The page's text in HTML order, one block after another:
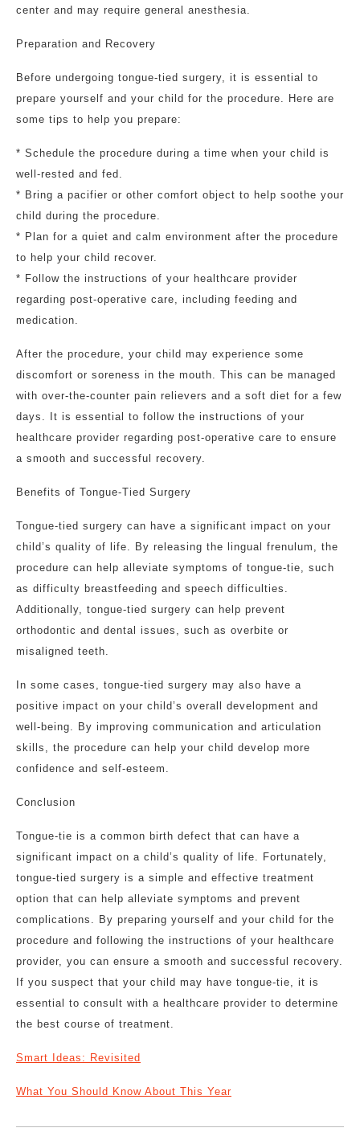
center and may require general anesthesia.
Preparation and Recovery
Before undergoing tongue-tied surgery, it is essential to
prepare yourself and your child for the procedure. Here are
some tips to help you prepare:
* Schedule the procedure during a time when your child is
well-rested and fed.
* Bring a pacifier or other comfort object to help soothe your
child during the procedure.
* Plan for a quiet and calm environment after the procedure
to help your child recover.
* Follow the instructions of your healthcare provider
regarding post-operative care, including feeding and
medication.
After the procedure, your child may experience some
discomfort or soreness in the mouth. This can be managed
with over-the-counter pain relievers and a soft diet for a few
days. It is essential to follow the instructions of your
healthcare provider regarding post-operative care to ensure
a smooth and successful recovery.
Benefits of Tongue-Tied Surgery
Tongue-tied surgery can have a significant impact on your
child’s quality of life. By releasing the lingual frenulum, the
procedure can help alleviate symptoms of tongue-tie, such
as difficulty breastfeeding and speech difficulties.
Additionally, tongue-tied surgery can help prevent
orthodontic and dental issues, such as overbite or
misaligned teeth.
In some cases, tongue-tied surgery may also have a
positive impact on your child’s overall development and
well-being. By improving communication and articulation
skills, the procedure can help your child develop more
confidence and self-esteem.
Conclusion
Tongue-tie is a common birth defect that can have a
significant impact on a child’s quality of life. Fortunately,
tongue-tied surgery is a simple and effective treatment
option that can help alleviate symptoms and prevent
complications. By preparing yourself and your child for the
procedure and following the instructions of your healthcare
provider, you can ensure a smooth and successful recovery.
If you suspect that your child may have tongue-tie, it is
essential to consult with a healthcare provider to determine
the best course of treatment.
Smart Ideas: Revisited
What You Should Know About This Year